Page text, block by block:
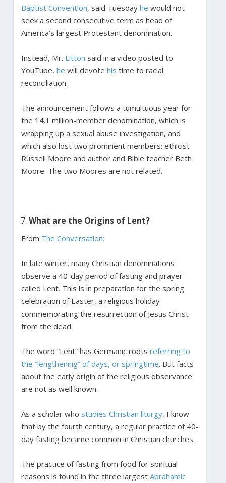
Baptist Convention, said Tuesday he would not
seek a second consecutive term as head of
America’s largest Protestant denomination.
Instead, Mr. Litton said in a video posted to
YouTube, he will devote his time to racial
reconciliation.
The announcement follows a tumultuous year for
the 14.1 million-member denomination, which is
wrapping up a sexual abuse investigation, and
which also lost two prominent members: ethicist
Russell Moore and author and Bible teacher Beth
Moore. The two Moores are not related.
What are the Origins of Lent?
From The Conversation:
In late winter, many Christian denominations
observe a 40-day period of fasting and prayer
called Lent. This is in preparation for the spring
celebration of Easter, a religious holiday
commemorating the resurrection of Jesus Christ
from the dead.
The word “Lent” has Germanic roots referring to
the “lengthening” of days, or springtime. But facts
about the early origin of the religious observance
are not as well known.
As a scholar who studies Christian liturgy, I know
that by the fourth century, a regular practice of 40-
day fasting became common in Christian churches.
The practice of fasting from food for spiritual
reasons is found in the three largest Abrahamic